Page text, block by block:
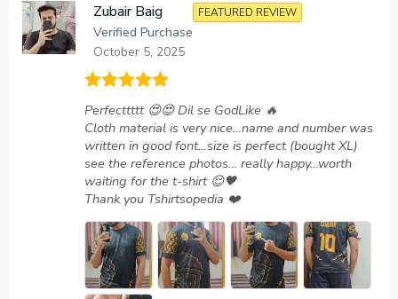
Zubair Baig
Verified Purchase
FEATURED REVIEW
October 5, 2025
Rated5out
of 5
Perfecttttt 😍😍 Dil se GodLike 🔥
Cloth material is very nice…name and number was
written in good font…size is perfect (bought XL)
see the reference photos… really happy…worth
waiting for the t-shirt 😌🖤
Thank you Tshirtsopedia ❤️